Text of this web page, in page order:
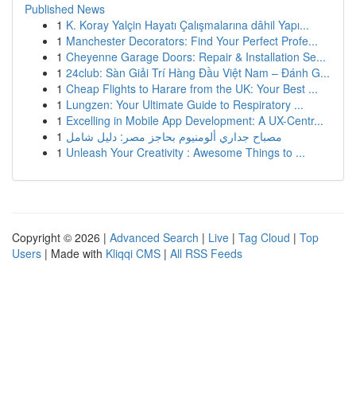
Published News
1 K. Koray Yalçin Hayatı Çalışmalarına dâhil Yapı...
1 Manchester Decorators: Find Your Perfect Profe...
1 Cheyenne Garage Doors: Repair & Installation Se...
1 24club: Sàn Giải Trí Hàng Đầu Việt Nam – Đánh G...
1 Cheap Flights to Harare from the UK: Your Best ...
1 Lungzen: Your Ultimate Guide to Respiratory ...
1 Excelling in Mobile App Development: A UX-Centr...
1 مصباح جداري ألومنيوم بحاجز مصر: دليل شامل
1 Unleash Your Creativity : Awesome Things to ...
Copyright © 2026 | Advanced Search | Live | Tag Cloud | Top
Users | Made with Kliqqi CMS | All RSS Feeds